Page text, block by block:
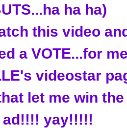
ha ha)
this video
a VOTE...for
videostar
let me win
yay!!!!!